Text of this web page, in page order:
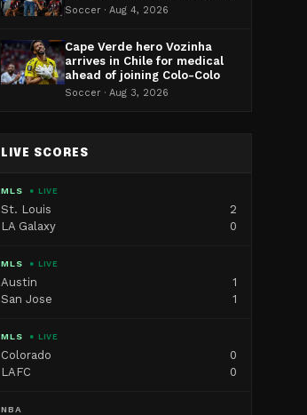
Soccer · Aug 4, 2026
Cape Verde hero Vozinha
arrives in Chile for medical
ahead of joining Colo-Colo
Soccer · Aug 3, 2026
LIVE SCORES
MLS ● LIVE
St. Louis
2
LA Galaxy
0
MLS ● LIVE
Austin
1
San Jose
1
MLS ● LIVE
Colorado
0
LAFC
0
NBA